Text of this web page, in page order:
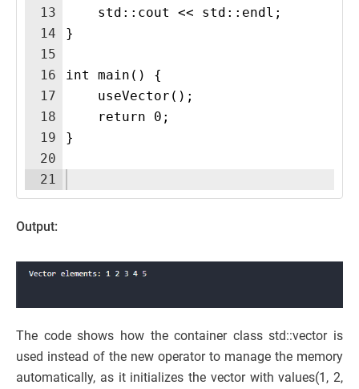
13
14
15
16
17
18
19
20
21
    std::cout << std::endl;
}
int main() {
    useVector();
    return 0;
}
Output:
The code shows how the container class std::vector is
used instead of the new operator to manage the memory
automatically, as it initializes the vector with values(1, 2,